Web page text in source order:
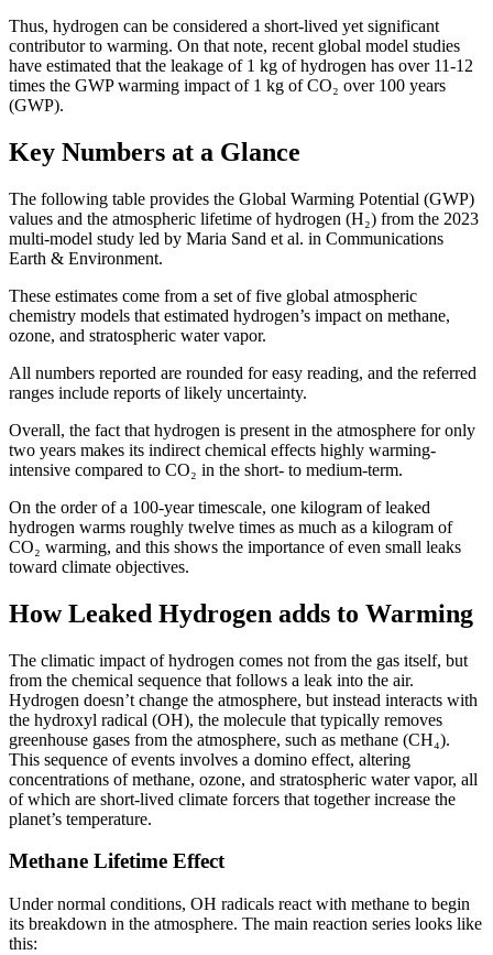
Thus, hydrogen can be considered a short-lived yet significant
contributor to warming. On that note, recent global model studies
have estimated that the leakage of 1 kg of hydrogen has over 11-12
times the GWP warming impact of 1 kg of CO₂ over 100 years
(GWP).
Key Numbers at a Glance
The following table provides the Global Warming Potential (GWP)
values and the atmospheric lifetime of hydrogen (H₂) from the 2023
multi-model study led by Maria Sand et al. in Communications
Earth & Environment.
These estimates come from a set of five global atmospheric
chemistry models that estimated hydrogen’s impact on methane,
ozone, and stratospheric water vapor.
All numbers reported are rounded for easy reading, and the referred
ranges include reports of likely uncertainty.
Overall, the fact that hydrogen is present in the atmosphere for only
two years makes its indirect chemical effects highly warming-
intensive compared to CO₂ in the short- to medium-term.
On the order of a 100-year timescale, one kilogram of leaked
hydrogen warms roughly twelve times as much as a kilogram of
CO₂ warming, and this shows the importance of even small leaks
toward climate objectives.
How Leaked Hydrogen adds to Warming
The climatic impact of hydrogen comes not from the gas itself, but
from the chemical sequence that follows a leak into the air.
Hydrogen doesn’t change the atmosphere, but instead interacts with
the hydroxyl radical (OH), the molecule that typically removes
greenhouse gases from the atmosphere, such as methane (CH₄).
This sequence of events involves a domino effect, altering
concentrations of methane, ozone, and stratospheric water vapor, all
of which are short-lived climate forcers that together increase the
planet’s temperature.
Methane Lifetime Effect
Under normal conditions, OH radicals react with methane to begin
its breakdown in the atmosphere. The main reaction series looks like
this: